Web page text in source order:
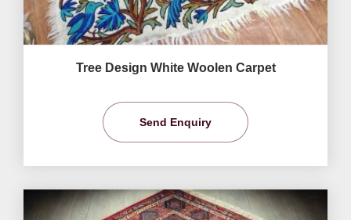
Tree Design White Woolen Carpet
Send Enquiry